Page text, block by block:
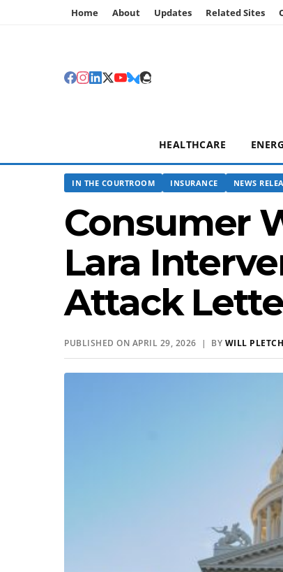
Home About Updates Related Sites
HEALTHCARE
IN THE COURTROOM INSURANCE NEWS
Consumer
Lara
Attack
PUBLISHED ON APRIL 29, 2026 | BY WILL